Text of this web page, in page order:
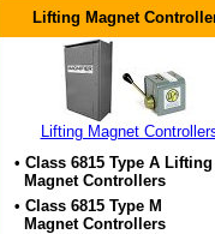
Lifting Magnet
Lifting Magnet
• Class 6815 Type A Lifting
Magnet Controllers
• Class 6815 Type M
Magnet Controllers